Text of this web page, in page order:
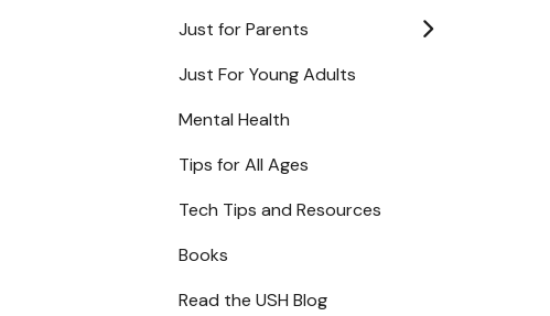
Just for Parents
Just For Young Adults
Mental Health
Tips for All Ages
Tech Tips and Resources
Books
Read the USH Blog